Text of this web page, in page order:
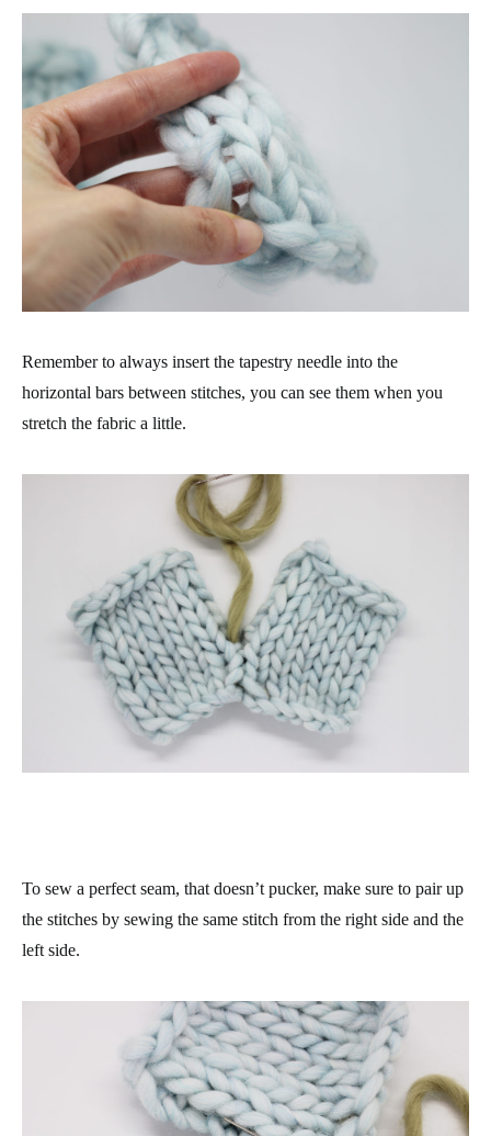
Remember to always insert the tapestry needle into the
horizontal bars between stitches, you can see them when you
stretch the fabric a little.
To sew a perfect seam, that doesn’t pucker, make sure to pair up
the stitches by sewing the same stitch from the right side and the
left side.